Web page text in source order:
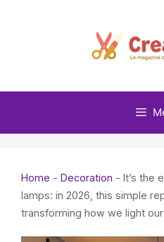
Home - Decoration - It’s the
lamps: in 2026, this simple
transforming how we light